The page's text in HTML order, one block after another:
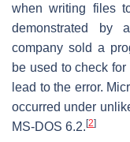
when writing files
demonstrated by
company sold a
be used to check
lead to the error.
occurred under
MS-DOS 6.2. [2]